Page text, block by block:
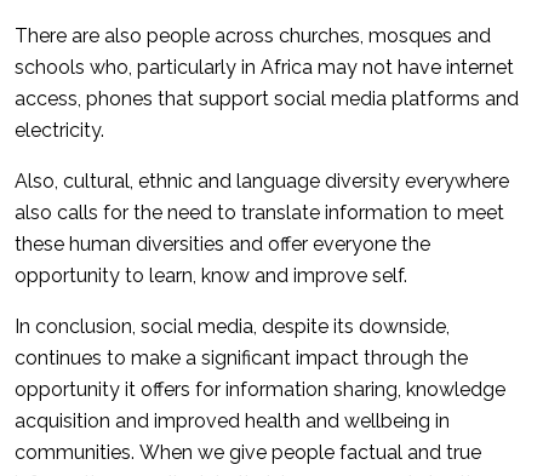
There are also people across churches, mosques and
schools who, particularly in Africa may not have internet
access, phones that support social media platforms and
electricity.
Also, cultural, ethnic and language diversity everywhere
also calls for the need to translate information to meet
these human diversities and offer everyone the
opportunity to learn, know and improve self.
In conclusion, social media, despite its downside,
continues to make a significant impact through the
opportunity it offers for information sharing, knowledge
acquisition and improved health and wellbeing in
communities. When we give people factual and true